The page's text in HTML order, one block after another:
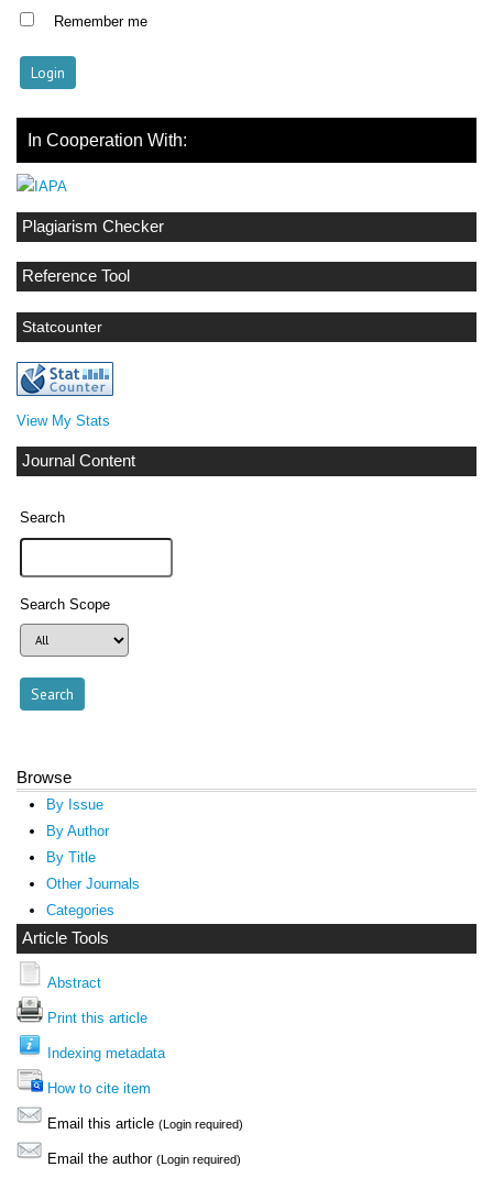
Remember me
In Cooperation With:
Plagiarism Checker
Reference Tool
Statcounter
View My Stats
Journal Content
Search
Search Scope
Browse
By Issue
By Author
By Title
Other Journals
Categories
Article Tools
Abstract
Print this article
Indexing metadata
How to cite item
Email this article (Login required)
Email the author (Login required)